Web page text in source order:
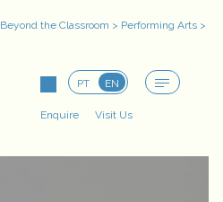
Beyond the Classroom > Performing Arts >
PT EN
Enquire Visit Us